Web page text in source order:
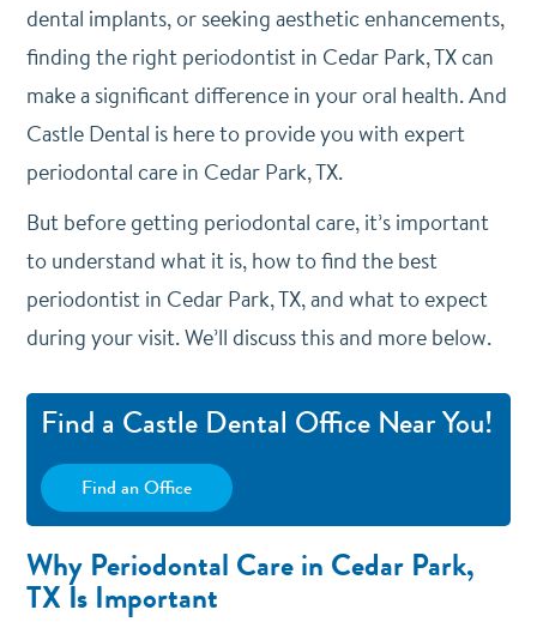
dental implants, or seeking aesthetic enhancements,
finding the right periodontist in Cedar Park, TX can
make a significant difference in your oral health. And
Castle Dental is here to provide you with expert
periodontal care in Cedar Park, TX.
But before getting periodontal care, it’s important
to understand what it is, how to find the best
periodontist in Cedar Park, TX, and what to expect
during your visit. We’ll discuss this and more below.
Find a Castle Dental Office Near You!
Find an Office
Why Periodontal Care in Cedar Park,
TX Is Important